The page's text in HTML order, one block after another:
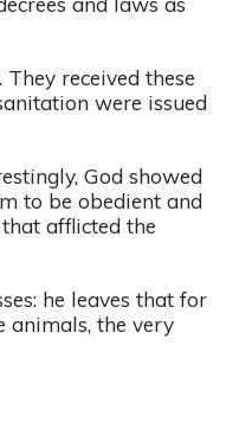
received these
were issued
God showed
to be obedient and
afflicted the
he leaves that for
animals, the very